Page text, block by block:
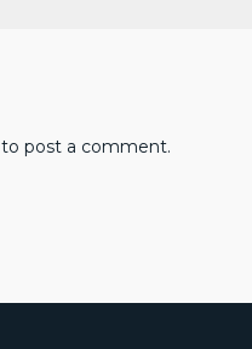
to post a comment.